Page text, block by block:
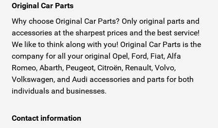
Original Car Parts
Why choose Original Car Parts? Only original parts and
accessories at the sharpest prices and the best service!
We like to think along with you! Original Car Parts is the
company for all your original Opel, Ford, Fiat, Alfa
Romeo, Abarth, Peugeot, Citroën, Renault, Volvo,
Volkswagen, and Audi accessories and parts for both
individuals and businesses.
Contact information